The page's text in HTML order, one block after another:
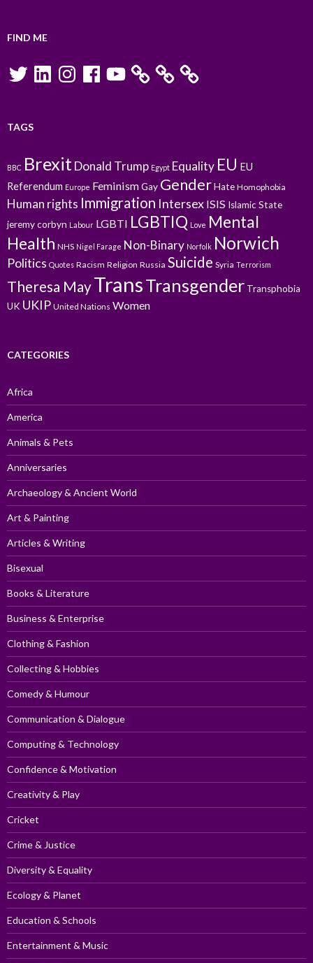
FIND ME
TwitterLinkedInInstagramFacebookYouTube
TAGS
BBC Brexit Donald Trump Egypt Equality EU EU
Referendum Europe FeminismGay GenderHate Homophobia
Human rights Immigration Intersex ISIS Islamic State
jeremy corbyn Labour LGBTI LGBTIQ Love Mental
Health NHS Nigel Farage Non-Binary Norfolk Norwich
Politics Quotes Racism Religion Russia Suicide Syria Terrorism
Theresa MayTransTransgender Transphobia
UK UKIP United Nations Women
CATEGORIES
Africa
America
Animals & Pets
Anniversaries
Archaeology & Ancient World
Art & Painting
Articles & Writing
Bisexual
Books & Literature
Business & Enterprise
Clothing & Fashion
Collecting & Hobbies
Comedy & Humour
Communication & Dialogue
Computing & Technology
Confidence & Motivation
Creativity & Play
Cricket
Crime & Justice
Diversity & Equality
Ecology & Planet
Education & Schools
Entertainment & Music